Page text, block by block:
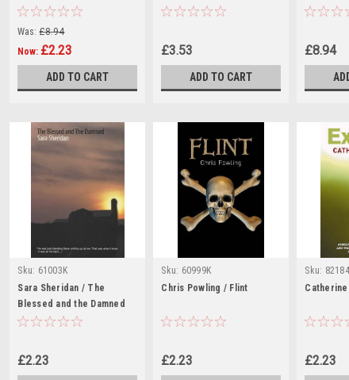
Guardians of Magic
(Signed by the Author)
Was: £8.94
Now: £2.23
ADD TO CART
Tales / Words of the
£3.53
ADD TO CART
Antics -
£8.94
Sku: 61003K
Sara Sheridan / The
Blessed and the Damned
£2.23
Sku: 60999K
Chris Powling / Flint
£2.23
Sku:
£2.23